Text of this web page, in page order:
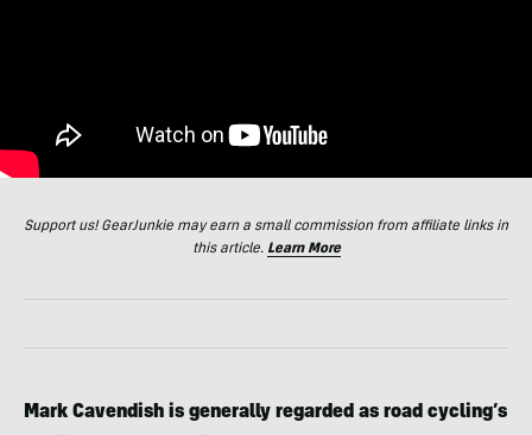
Support us! GearJunkie may earn a small commission from affiliate links in
this article. Learn More
Mark Cavendish is generally regarded as road cycling’s